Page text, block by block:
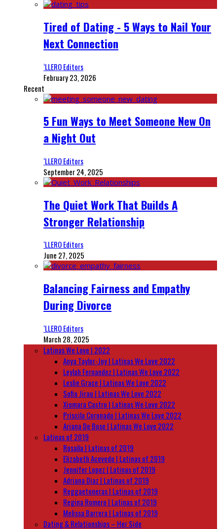
Tired of Dating - 5 Ways to Nail Your
Next Connection
‘LLERO Editors
February 23, 2026
Recent
5 Fun Ways to Meet Someone New On
a Night Out
‘LLERO Editors
September 24, 2025
The Quiet Work That Builds A
Stronger Relationship
‘LLERO Editors
June 27, 2025
Balancing Fairness and Empathy
During Divorce
‘LLERO Editors
March 28, 2025
Latinas We Love | 2022
Anya Taylor-Joy | Latinas We Love 2022
Leylah Fernandez | Latinas We Love 2022
Leslie Grace | Latinas We Love 2022
Sofia Jirau | Latinas We Love 2022
Xiomara Castro | Latinas We Love 2022
Priscila Coronado | Latinas We Love 2022
Ariana De Bose | Latinas We Love 2022
Latinas of 2019
Rosalía | Latinas of 2019
Elizabeth Acevedo | Latinas of 2019
Jennifer Lopez | Latinas of 2019
Adriana Diaz | Latinas of 2019
Reggaetoneras | Latinas of 2019
Regina Romero | Latinas of 2019
Melissa Barrera | Latinas of 2019
Dating & Relationships – Her Side